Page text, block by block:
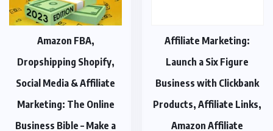
Amazon FBA,
Dropshipping Shopify,
Social Media & Affiliate
Marketing: The Online
Business Bible – Make a
Affiliate Marketing:
Launch a Six Figure
Business with Clickbank
Products, Affiliate Links,
Amazon Affiliate